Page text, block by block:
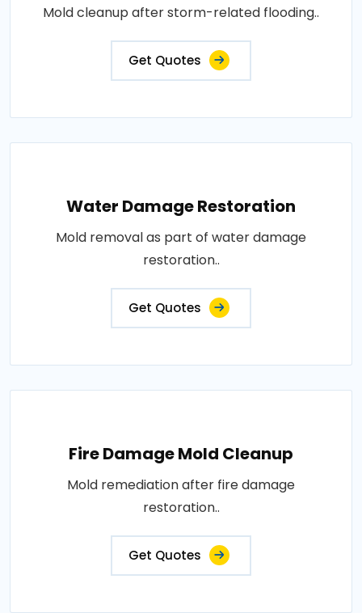
Mold cleanup after storm-related flooding..
Get Quotes
Water Damage Restoration
Mold removal as part of water damage
restoration..
Get Quotes
Fire Damage Mold Cleanup
Mold remediation after fire damage
restoration..
Get Quotes